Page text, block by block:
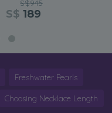
S$945
S$ 189
Freshwater Pearls
Choosing Necklace Length